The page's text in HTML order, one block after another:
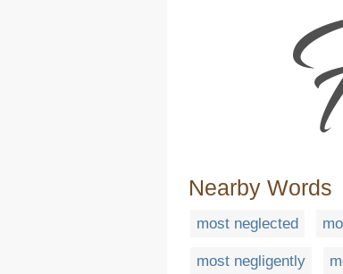
Nearby Words
most neglected
most negligently